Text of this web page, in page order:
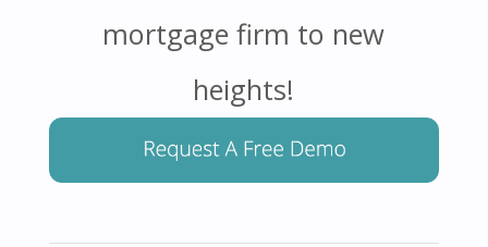
mortgage firm to new
heights!